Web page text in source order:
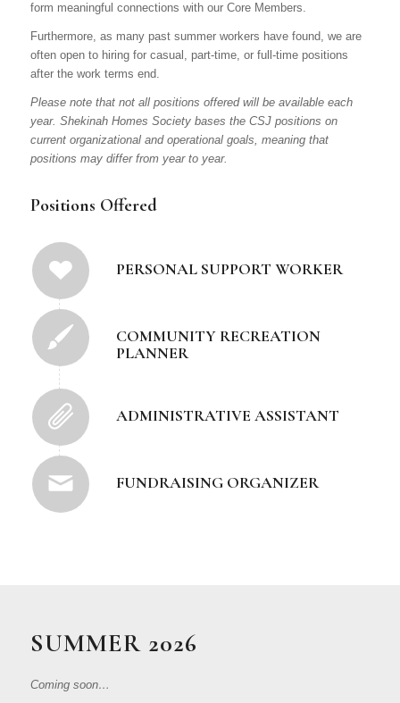
form meaningful connections with our Core Members.
Furthermore, as many past summer workers have found, we are
often open to hiring for casual, part-time, or full-time positions
after the work terms end.
Please note that not all positions offered will be available each
year. Shekinah Homes Society bases the CSJ positions on
current organizational and operational goals, meaning that
positions may differ from year to year.
Positions Offered
PERSONAL SUPPORT WORKER
COMMUNITY RECREATION
PLANNER
ADMINISTRATIVE ASSISTANT
FUNDRAISING ORGANIZER
SUMMER 2026
Coming soon…